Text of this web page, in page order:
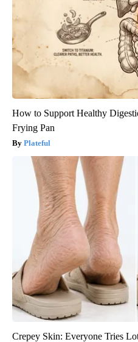
How to Support Healthy
Frying Pan
Plateful
Crepey Skin: Everyone Tries